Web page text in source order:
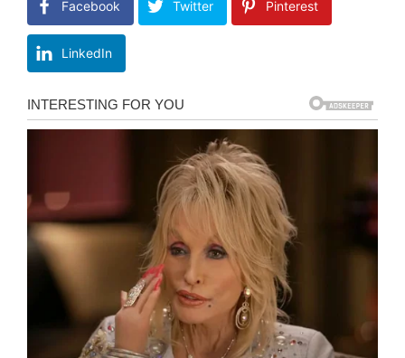
Facebook Twitter Pinterest
LinkedIn